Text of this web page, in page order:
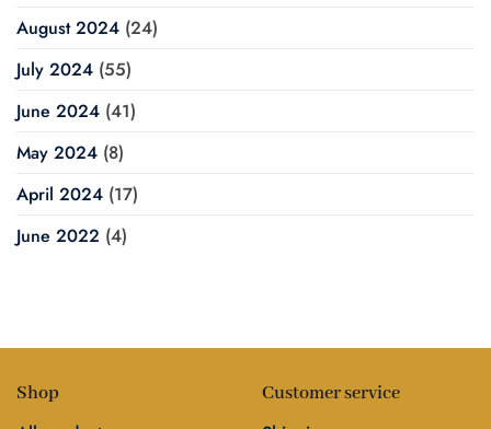
August 2024 (24)
July 2024 (55)
June 2024 (41)
May 2024 (8)
April 2024 (17)
June 2022 (4)
Shop Customer service